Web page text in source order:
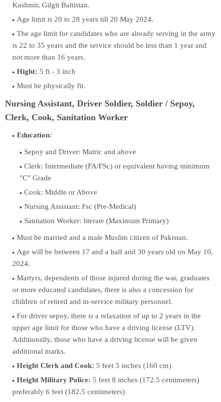
Kashmir, Gilgit Baltistan.
Age limit is 20 to 28 years till 20 May 2024.
The age limit for candidates who are already serving in the army
is 22 to 35 years and the service should be less than 1 year and
not more than 16 years.
Hight: 5 ft - 3 inch
Must be physically fit.
Nursing Assistant, Driver Soldier, Soldier / Sepoy,
Clerk, Cook, Sanitation Worker
Education:
Sepoy and Driver: Matric and above
Clerk: Intermediate (FA/FSc) or equivalent having minimum
"C" Grade
Cook: Middle or Above
Nursing Assistant: Fsc (Pre-Medical)
Sanitation Worker: literate (Maximum Primary)
Must be married and a male Muslim citizen of Pakistan.
Age will be between 17 and a half and 30 years old on May 10,
2024.
Martyrs, dependents of those injured during the war, graduates
or more educated candidates, there is also a concession for
children of retired and in-service military personnel.
For driver sepoy, there is a relaxation of up to 2 years in the
upper age limit for those who have a driving license (LTV).
Additionally, those who have a driving license will be given
additional marks.
Height Clerk and Cook: 5 feet 3 inches (160 cm)
Height Military Police: 5 feet 8 inches (172.5 centimeters)
preferably 6 feet (182.5 centimeters)